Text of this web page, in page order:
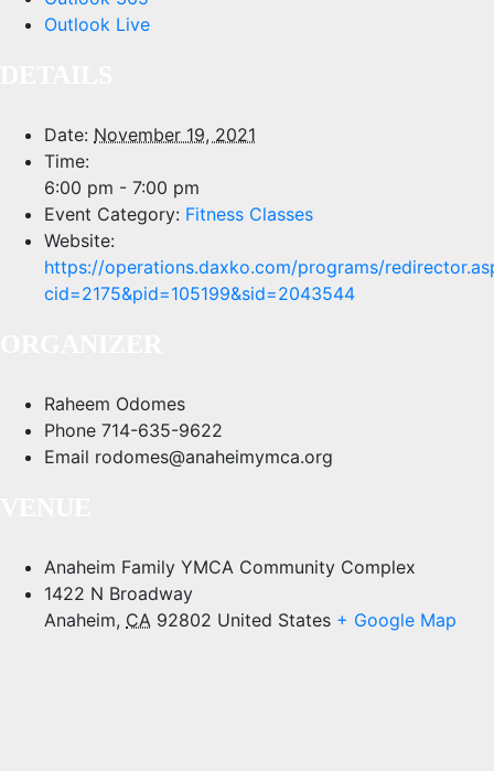
Outlook Live
Date: November 19, 2021
Time:
6:00 pm - 7:00 pm
Event Category: Fitness Classes
Website:
https://operations.daxko.com/programs/
cid=2175&pid=105199&sid=2043544
Raheem Odomes
Phone 714-635-9622
Email rodomes@anaheimymca.org
Anaheim Family YMCA Community Complex
1422 N Broadway
Anaheim, CA 92802 United States + Google Map